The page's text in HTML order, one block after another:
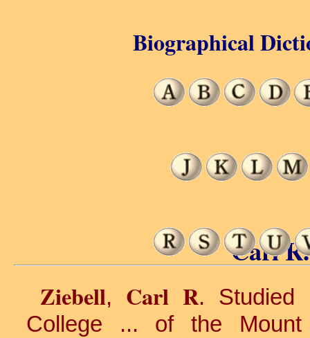
Carl
Ziebell, Carl R. Studied
College ... of the
Biographical